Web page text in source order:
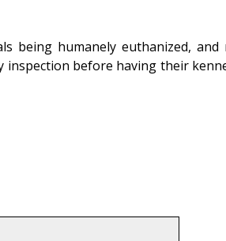
being humanely euthanized,
before having their